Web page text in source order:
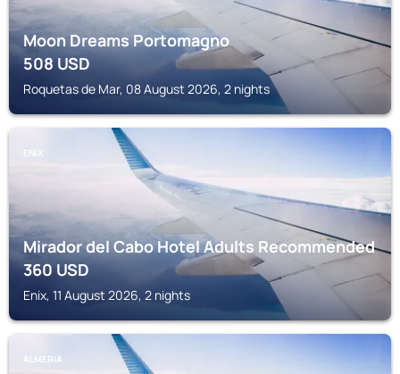
Moon Dreams Portomagno
508USD
Roquetas de Mar, 08 August 2026, 2 nights
ENIX
Mirador del Cabo Hotel Adults Recommended
360USD
Enix, 11 August 2026, 2 nights
ALMERIA